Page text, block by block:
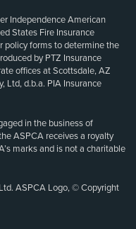
Independence American
States Fire Insurance
policy forms to determine the
by PTZ Insurance
offices at Scottsdale, AZ
Ltd, d.b.a. PIA Insurance
in the business of
ASPCA receives a royalty
marks and is not a charitable
ASPCA Logo, © Copyright